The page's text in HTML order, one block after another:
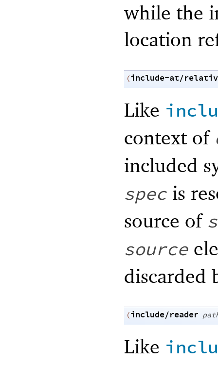
while the
location
(include-at/
Like
context of
included
spec is
source of
source
discarded
(include/reader
Like